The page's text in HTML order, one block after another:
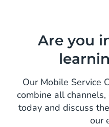
Are you
Our Mobile Service
combine all
today and discuss
our